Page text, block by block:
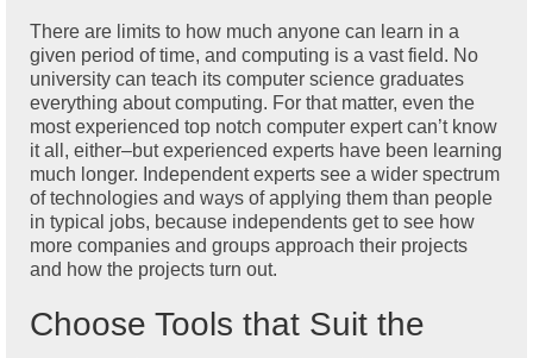
There are limits to how much anyone can learn in a
given period of time, and computing is a vast field. No
university can teach its computer science graduates
everything about computing. For that matter, even the
most experienced top notch computer expert can’t know
it all, either–but experienced experts have been learning
much longer. Independent experts see a wider spectrum
of technologies and ways of applying them than people
in typical jobs, because independents get to see how
more companies and groups approach their projects
and how the projects turn out.
Choose Tools that Suit the